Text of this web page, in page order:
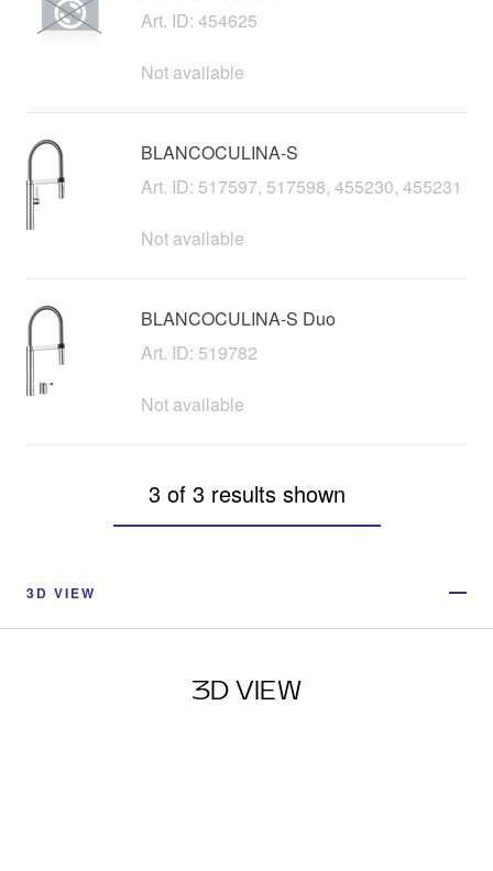
Art. ID: 454625
Not available
BLANCOCULINA-S
Art. ID: 517597, 517598, 455230, 455231
Not available
BLANCOCULINA-S Duo
Art. ID: 519782
Not available
3 of 3 results shown
3D VIEW
3D VIEW